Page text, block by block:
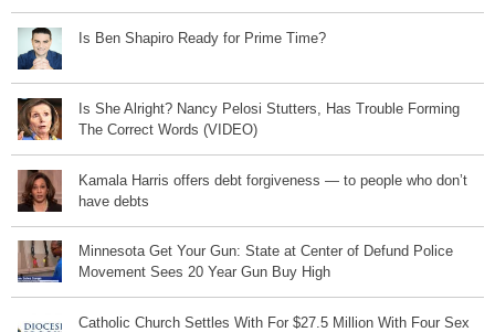
Is Ben Shapiro Ready for Prime Time?
Is She Alright? Nancy Pelosi Stutters, Has Trouble Forming
The Correct Words (VIDEO)
Kamala Harris offers debt forgiveness — to people who don’t
have debts
Minnesota Get Your Gun: State at Center of Defund Police
Movement Sees 20 Year Gun Buy High
Catholic Church Settles With For $27.5 Million With Four Sex